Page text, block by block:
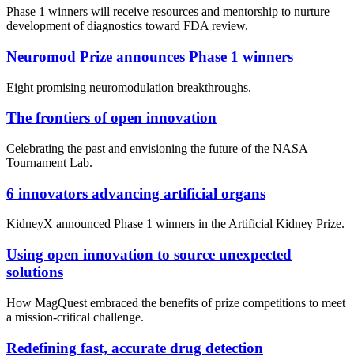
Phase 1 winners will receive resources and mentorship to nurture
development of diagnostics toward FDA review.
Neuromod Prize announces Phase 1 winners
Eight promising neuromodulation breakthroughs.
The frontiers of open innovation
Celebrating the past and envisioning the future of the NASA
Tournament Lab.
6 innovators advancing artificial organs
KidneyX announced Phase 1 winners in the Artificial Kidney Prize.
Using open innovation to source unexpected
solutions
How MagQuest embraced the benefits of prize competitions to meet
a mission-critical challenge.
Redefining fast, accurate drug detection